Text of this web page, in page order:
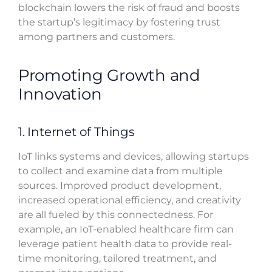
blockchain lowers the risk of fraud and boosts
the startup’s legitimacy by fostering trust
among partners and customers.
Promoting Growth and
Innovation
1. Internet of Things
IoT links systems and devices, allowing startups
to collect and examine data from multiple
sources. Improved product development,
increased operational efficiency, and creativity
are all fueled by this connectedness. For
example, an IoT-enabled healthcare firm can
leverage patient health data to provide real-
time monitoring, tailored treatment, and